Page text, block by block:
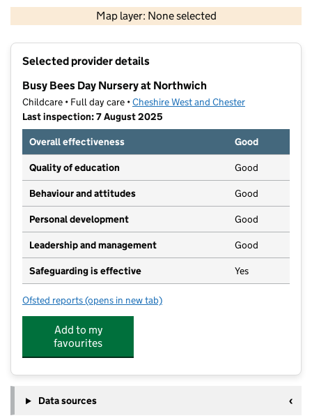
Map layer: None selected
Contains OS data © Crown copyright and database rights 2026
Selected provider details
Busy Bees Day Nursery at Northwich
Childcare • Full day care •Cheshire West and Chester
Last inspection: 7 August 2025
Overall effectiveness
Good
Quality of education Good
Behaviour and attitudes Good
Personal development Good
Leadership and management Good
Safeguarding is effective Yes
Ofsted reports for Busy Bees Day Nursery at Northwich
(opens in new tab)
Add to my
favourites
Data sources